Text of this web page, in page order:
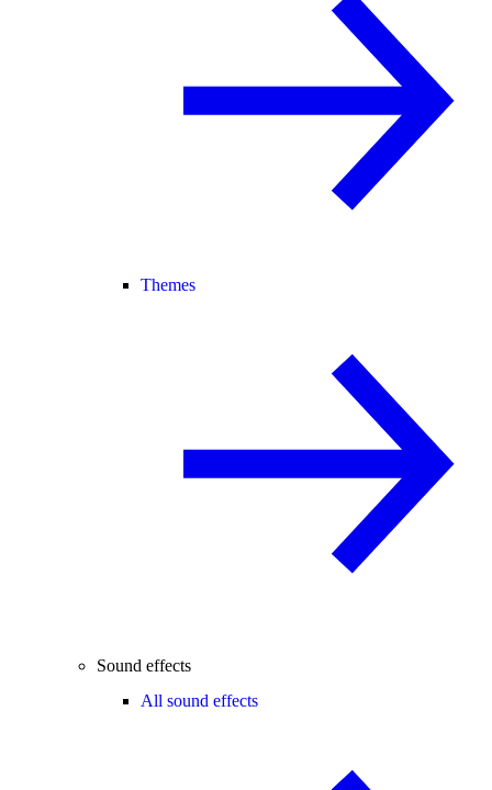
Themes
Sound effects
All sound effects